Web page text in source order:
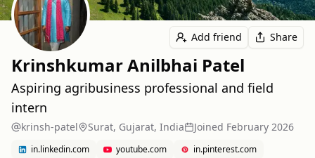
Add friend Share
Krinshkumar Anilbhai Patel
Aspiring agribusiness professional and field
intern
krinsh-patel Surat, Gujarat, India Joined February 2026
in.linkedin.com youtube.com in.pinterest.com